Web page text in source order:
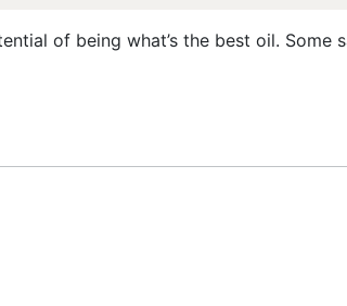
of being what’s the best oil. Some